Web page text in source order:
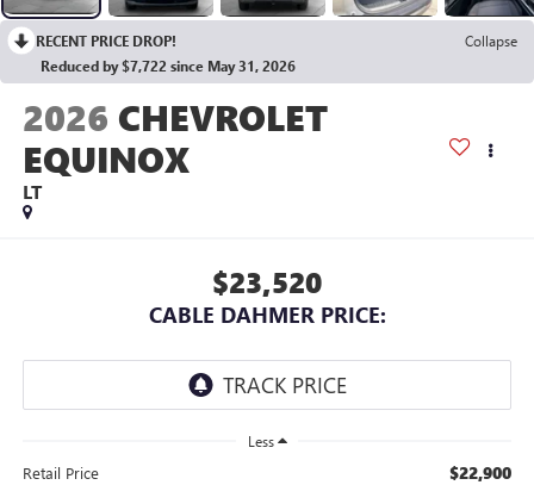
RECENT PRICE DROP!
Collapse
Reduced by $7,722 since May 31, 2026
2026 CHEVROLET
EQUINOX
LT
$23,520
CABLE DAHMER PRICE:
Less
Retail Price $22,900